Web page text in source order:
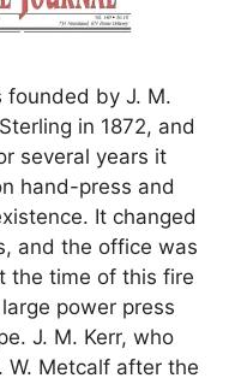
founded by J. M.
in 1872, and
several years it
hand-press and
It changed
and the office was
the time of this fire
power press
J. M. Kerr, who
W. Metcalf after the